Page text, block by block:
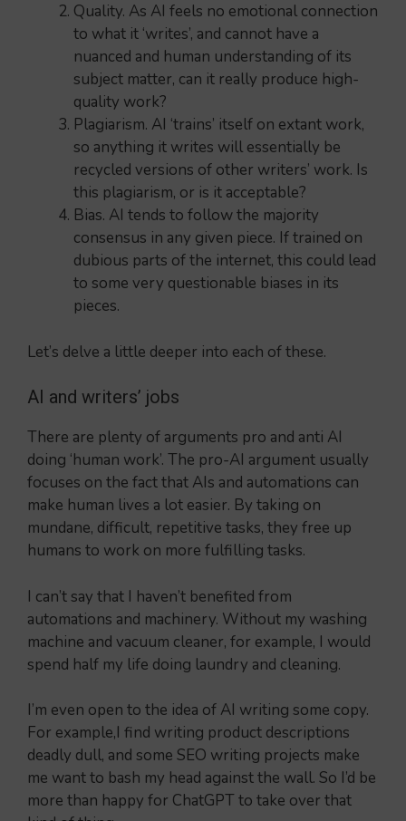
Quality. As AI feels no emotional connection
to what it ‘writes’, and cannot have a
nuanced and human understanding of its
subject matter, can it really produce high-
quality work?
Plagiarism. AI ‘trains’ itself on extant work,
so anything it writes will essentially be
recycled versions of other writers’ work. Is
this plagiarism, or is it acceptable?
Bias. AI tends to follow the majority
consensus in any given piece. If trained on
dubious parts of the internet, this could lead
to some very questionable biases in its
pieces.
Let’s delve a little deeper into each of these.
AI and writers’ jobs
There are plenty of arguments pro and anti AI
doing ‘human work’. The pro-AI argument usually
focuses on the fact that AIs and automations can
make human lives a lot easier. By taking on
mundane, difficult, repetitive tasks, they free up
humans to work on more fulfilling tasks.
I can’t say that I haven’t benefited from
automations and machinery. Without my washing
machine and vacuum cleaner, for example, I would
spend half my life doing laundry and cleaning.
I’m even open to the idea of AI writing some copy.
For example,I find writing product descriptions
deadly dull, and some SEO writing projects make
me want to bash my head against the wall. So I’d be
more than happy for ChatGPT to take over that